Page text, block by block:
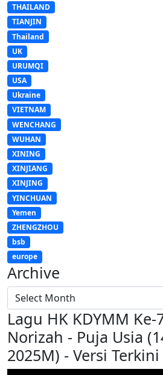
THAILAND
TIANJIN
Thailand
UK
URUMQI
USA
Ukraine
VIETNAM
WENCHANG
WUHAN
XINING
XINJIANG
XINJING
YINCHUAN
Yemen
ZHENGZHOU
bsb
europe
Archive
Lagu HK KDYMM Ke-
Norizah - Puja Usia
2025M) - Versi Terkini